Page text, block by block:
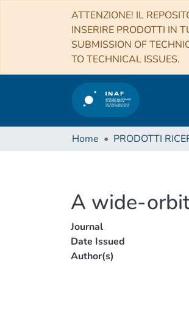
ATTENZIONE! IL
INSERIRE PRODOTTI IN
SUBMISSION OF
TO TECHNICAL ISSUES.
Home PRODOTTI
A wide-
Journal
Date Issued
Author(s)